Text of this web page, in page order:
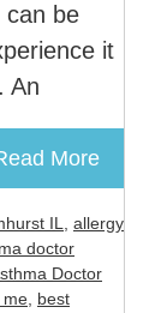
can be
it
An
More
IL, allergy
doctor
Doctor
me, best